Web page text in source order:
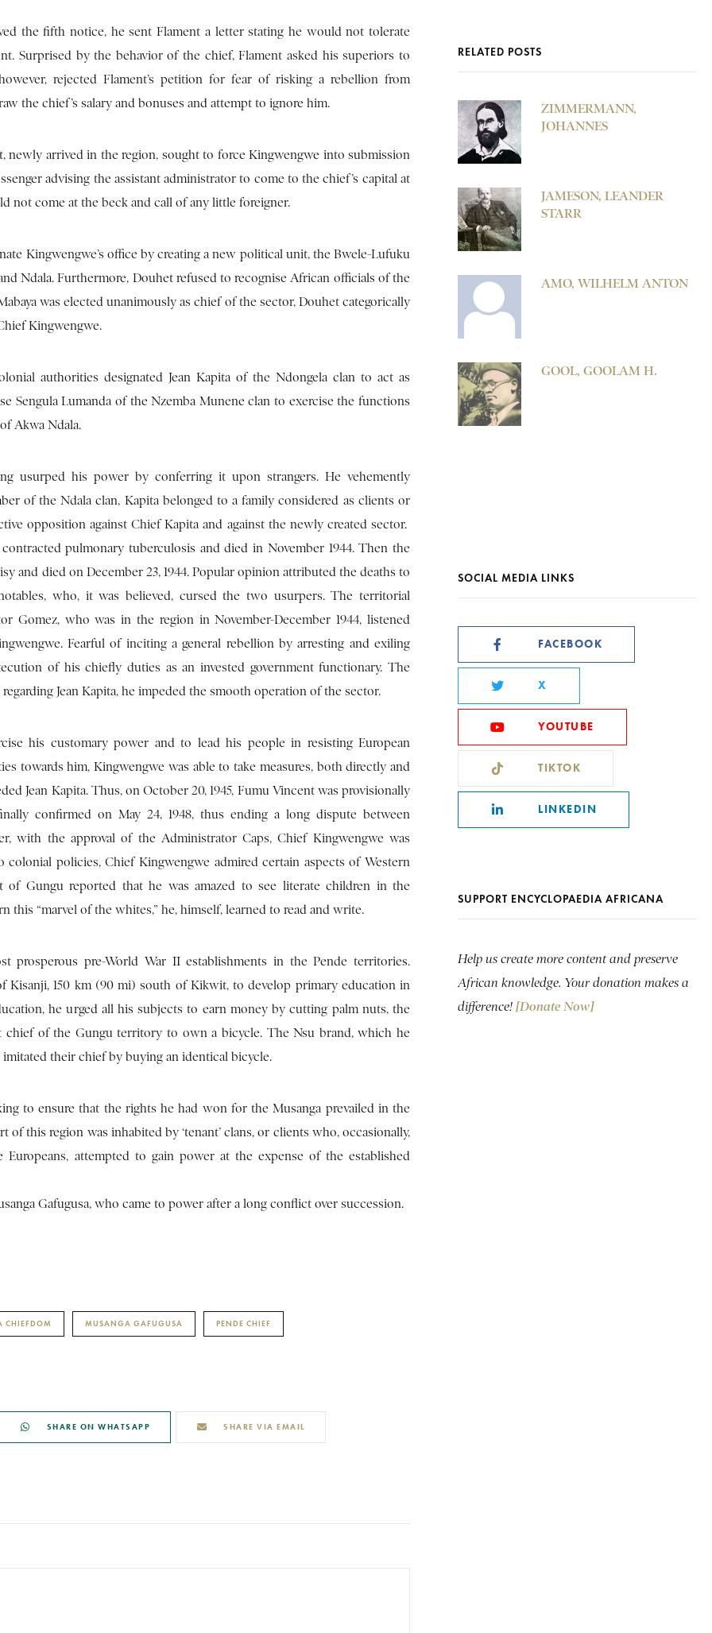
the fifth notice, he sent Flament a letter stating he would not tolerate
Surprised by the behavior of the chief, Flament asked his superiors to
rejected Flament’s petition for fear of risking a rebellion from
the chief’s salary and bonuses and attempt to ignore him.
newly arrived in the region, sought to force Kingwengwe into submission
advising the assistant administrator to come to the chief’s capital at
not come at the beck and call of any little foreigner.
Kingwengwe’s office by creating a new political unit, the Bwele-Lufuku
Ndala. Furthermore, Douhet refused to recognise African officials of the
was elected unanimously as chief of the sector, Douhet categorically
Kingwengwe.
authorities designated Jean Kapita of the Ndongela clan to act as
Sengula Lumanda of the Nzemba Munene clan to exercise the functions
Akwa Ndala.
usurped his power by conferring it upon strangers. He vehemently
of the Ndala clan, Kapita belonged to a family considered as clients or
opposition against Chief Kapita and against the newly created sector.
pulmonary tuberculosis and died in November 1944. Then the
and died on December 23, 1944. Popular opinion attributed the deaths to
who, it was believed, cursed the two usurpers. The territorial
Gomez, who was in the region in November-December 1944, listened
Fearful of inciting a general rebellion by arresting and exiling
of his chiefly duties as an invested government functionary. The
Jean Kapita, he impeded the smooth operation of the sector.
his customary power and to lead his people in resisting European
towards him, Kingwengwe was able to take measures, both directly and
Jean Kapita. Thus, on October 20, 1945, Fumu Vincent was provisionally
confirmed on May 24, 1948, thus ending a long dispute between
with the approval of the Administrator Caps, Chief Kingwengwe was
policies, Chief Kingwengwe admired certain aspects of Western
of Gungu reported that he was amazed to see literate children in the
“marvel of the whites,” he, himself, learned to read and write.
pre-World War II establishments in the Pende territories.
150 km (90 mi) south of Kikwit, to develop primary education in
he urged all his subjects to earn money by cutting palm nuts, the
of the Gungu territory to own a bicycle. The Nsu brand, which he
their chief by buying an identical bicycle.
to ensure that the rights he had won for the Musanga prevailed in the
this region was inhabited by ‘tenant’ clans, or clients who, occasionally,
attempted to gain power at the expense of the established
Gafugusa, who came to power after a long conflict over succession.
CHIEFDOM MUSANGA GAFUGUSA PENDE CHIEF
SHARE ON WHATSAPP SHARE VIA EMAIL
RELATED POSTS
ZIMMERMANN,
JOHANNES
JAMESON, LEANDER
STARR
AMO, WILHELM ANTON
GOOL, GOOLAM H.
SOCIAL MEDIA LINKS
FACEBOOK
X
YOUTUBE
TIKTOK
LINKEDIN
SUPPORT ENCYCLOPAEDIA AFRICANA
Help us create more content and preserve
African knowledge. Your donation makes a
difference! [Donate Now]